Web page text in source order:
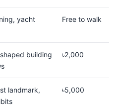
yacht
Free to walk
building
৳2,000
landmark,
৳5,000